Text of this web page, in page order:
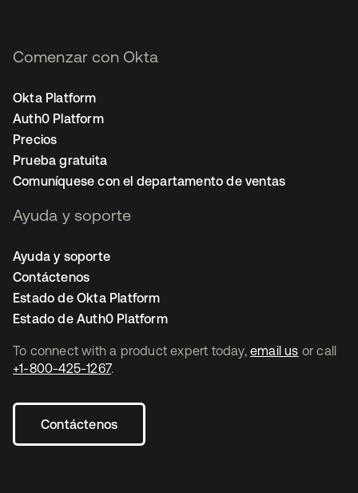
To connect with a product expert today, email us or call
+1-800-425-1267.
Contáctenos
Comenzar con Okta
Okta Platform
Auth0 Platform
Precios
Prueba gratuita
Comuníquese con el departamento de ventas
Ayuda y soporte
Ayuda y soporte
Contáctenos
Estado de Okta Platform
Estado de Auth0 Platform